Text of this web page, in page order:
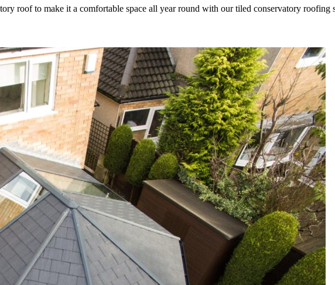
roof to make it a comfortable space all year round with our tiled conservatory roofing